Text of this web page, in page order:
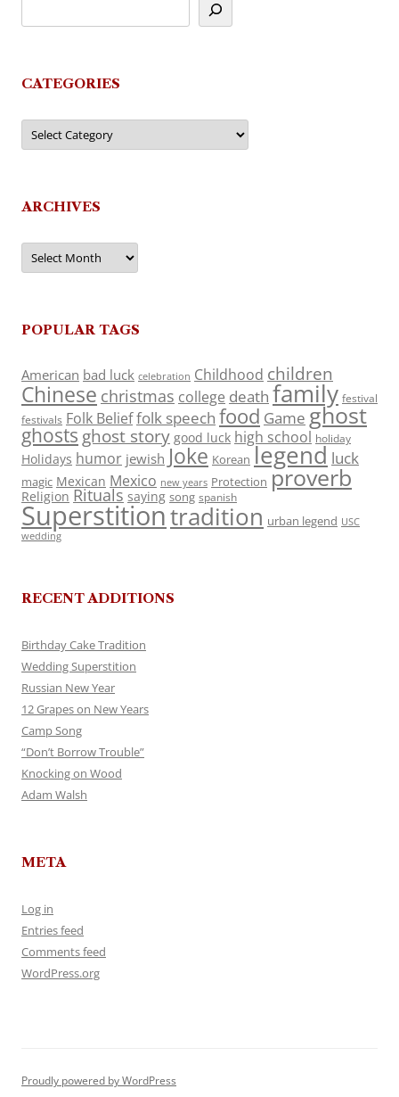
CATEGORIES
Categories
ARCHIVES
Archives
POPULAR TAGS
American bad luck celebration Childhood children
Chinese christmas college death family festival
festivals Folk Belieffolk speech food Game ghost
ghosts ghost story good luck high school holiday
Holidays humor jewish Joke Korean legend luck
magic Mexican Mexico new years Protection proverb
Religion Rituals saying song spanish
Superstitiontradition urban legend USC
wedding
RECENT ADDITIONS
Birthday Cake Tradition
Wedding Superstition
Russian New Year
12 Grapes on New Years
Camp Song
“Don’t Borrow Trouble”
Knocking on Wood
Adam Walsh
META
Log in
Entries feed
Comments feed
WordPress.org
Proudly powered by WordPress